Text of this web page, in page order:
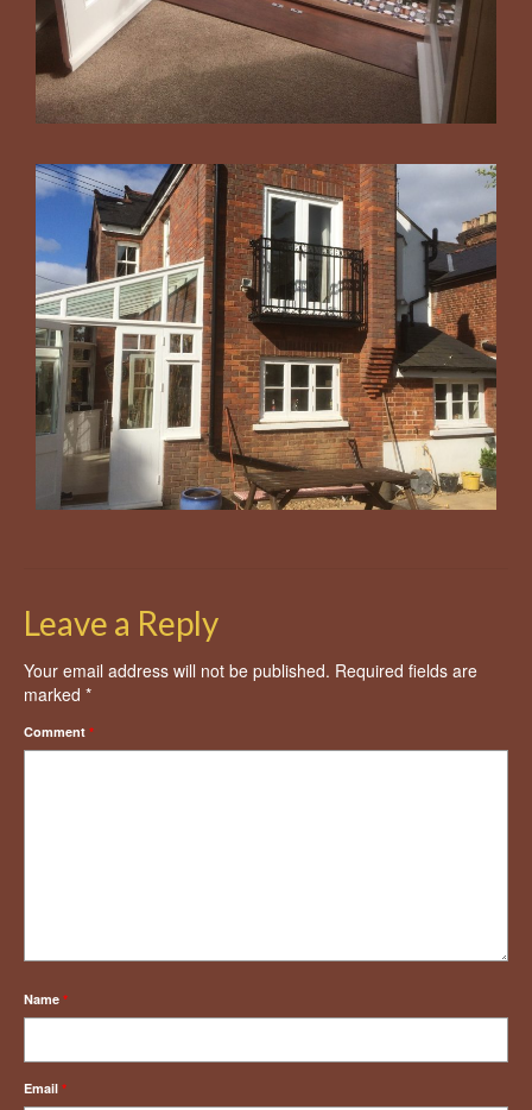
Leave a Reply
Your email address will not be published. Required fields are
marked *
Comment *
Name *
Email *